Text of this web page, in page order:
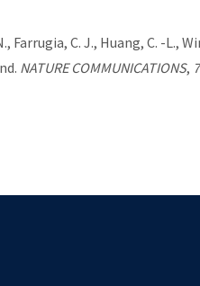
Farrugia, C. J., Huang, C. -L.,
NATURE COMMUNICATIONS, 7